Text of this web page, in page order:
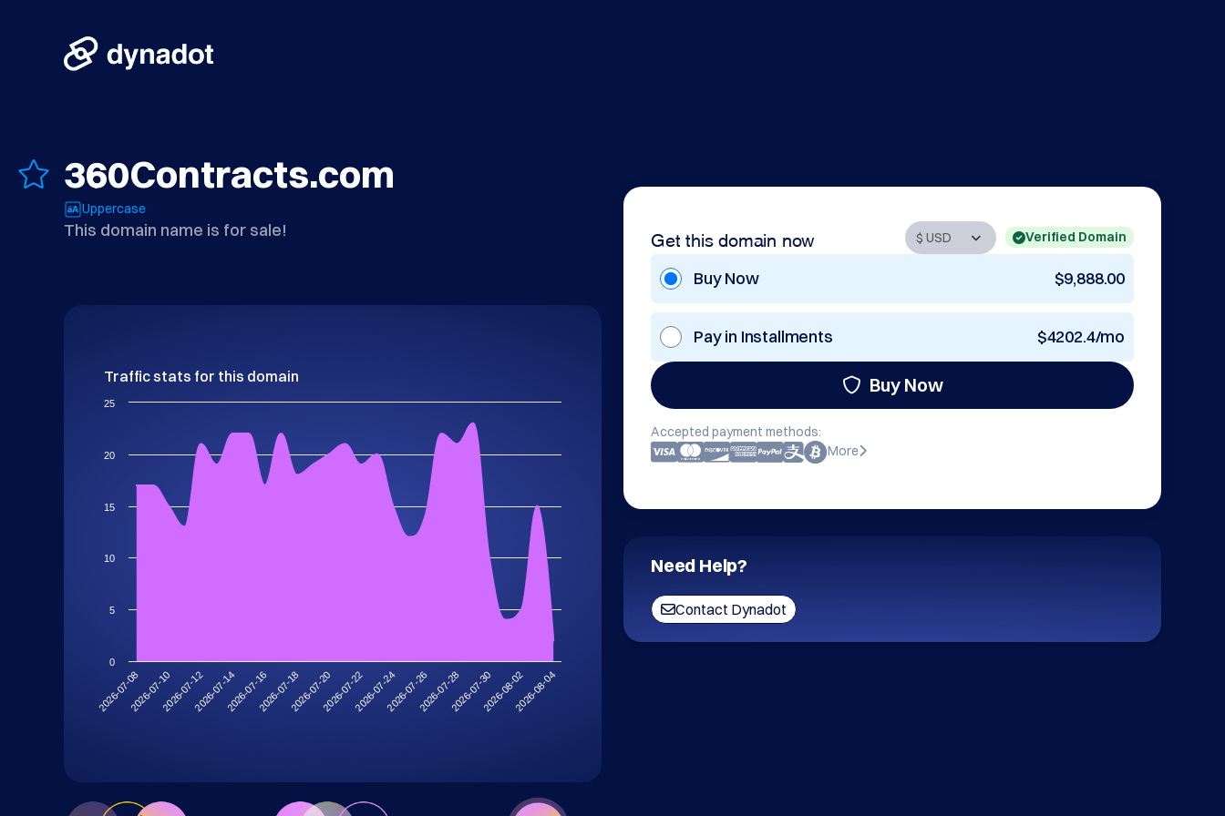
360Contracts.com
Uppercase
This domain name is for sale! Get this domain now Verified Domain
Buy Now $9,888.00
Pay in Installments $4202.4/mo
Buy Now
Accepted payment methods:
More
Need Help?
Contact Dynadot
Traffic stats for this domain
2026-07-082026-07-102026-07-122026-07-142026-07-162026-07-182026-07-202026-07-222026-07-242026-07-262026-07-282026-07-302026-08-022026-08-04
0
5
10
15
20
25